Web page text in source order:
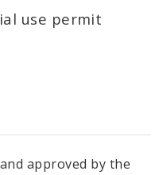
use permit
approved by the